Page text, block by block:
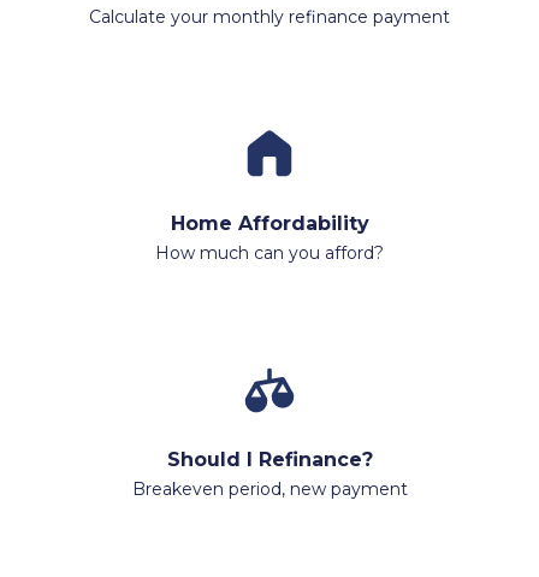
Calculate your monthly refinance payment
Home Affordability
How much can you afford?
Should I Refinance?
Breakeven period, new payment